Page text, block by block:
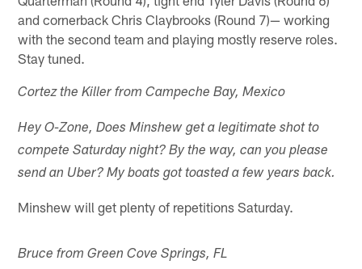
and cornerback Chris Claybrooks (Round 7)— working
with the second team and playing mostly reserve roles.
Stay tuned.
Cortez the Killer from Campeche Bay, Mexico
Hey O-Zone, Does Minshew get a legitimate shot to
compete Saturday night? By the way, can you please
send an Uber? My boats got toasted a few years back.
Minshew will get plenty of repetitions Saturday.
Bruce from Green Cove Springs, FL